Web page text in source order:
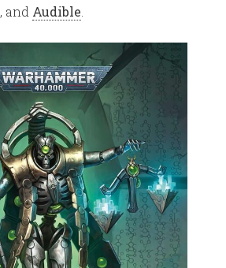
, and Audible